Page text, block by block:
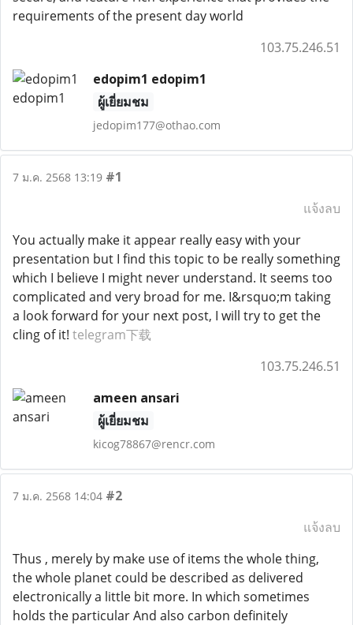
requirements of the present day world
103.75.246.51
edopim1 edopim1
ผู้เยี่ยมชม
jedopim177@othao.com
7 ม.ค. 2568 13:19 #1
แจ้งลบ
You actually make it appear really easy with your
presentation but I find this topic to be really something
which I believe I might never understand. It seems too
complicated and very broad for me. I&rsquo;m taking
a look forward for your next post, I will try to get the
cling of it! telegram下载
103.75.246.51
ameen ansari
ผู้เยี่ยมชม
kicog78867@rencr.com
7 ม.ค. 2568 14:04 #2
แจ้งลบ
Thus , merely by make use of items the whole thing,
the whole planet could be described as delivered
electronically a little bit more. In which sometimes
holds the particular And also carbon definitely